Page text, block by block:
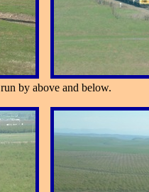
by above and below.